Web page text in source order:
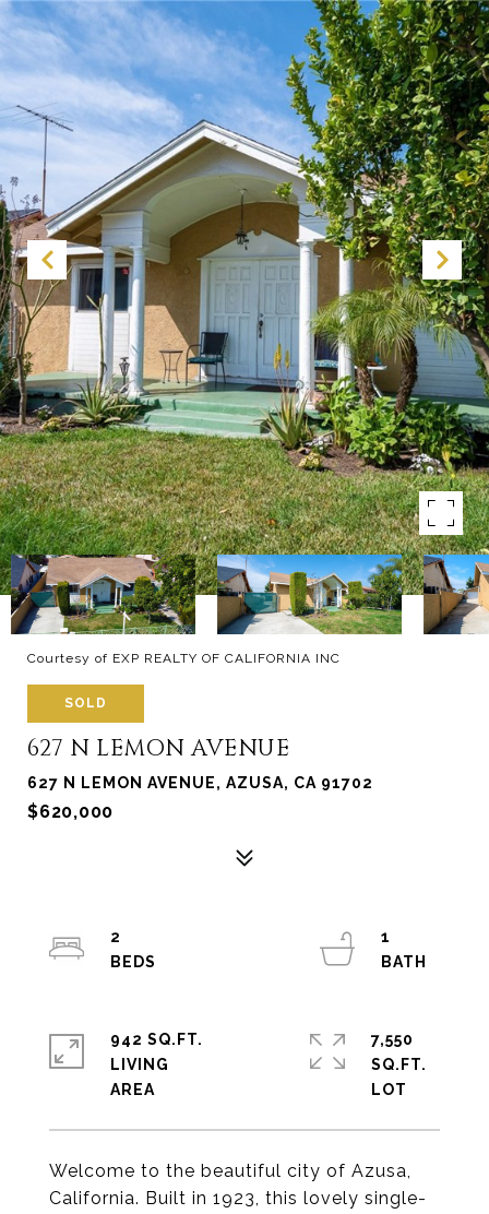
Courtesy of EXP REALTY OF CALIFORNIA INC
SOLD
627 N LEMON AVENUE
627 N LEMON AVENUE, AZUSA, CA 91702
$620,000
Welcome to the beautiful city of Azusa,
California. Built in 1923, this lovely single-
2
1
942 SQ.FT.
LIVING
7,550
SQ.FT.